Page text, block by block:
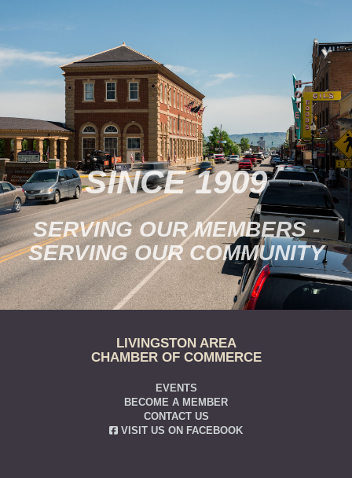
SINCE 1909
SERVING OUR MEMBERS -
SERVING OUR COMMUNITY
LIVINGSTON AREA
CHAMBER OF COMMERCE
EVENTS
BECOME A MEMBER
CONTACT US
VISIT US ON FACEBOOK